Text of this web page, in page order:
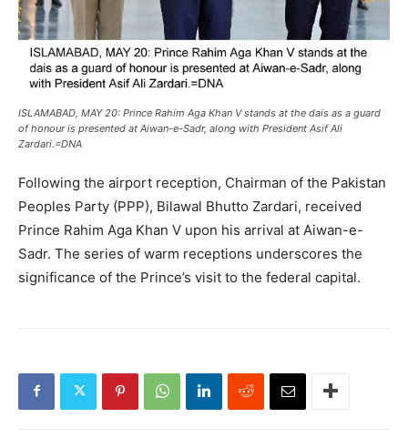
ISLAMABAD, MAY 20: Prince Rahim Aga Khan V stands at the dais as a guard
of honour is presented at Aiwan-e-Sadr, along with President Asif Ali
Zardari.=DNA
Following the airport reception, Chairman of the Pakistan
Peoples Party (PPP), Bilawal Bhutto Zardari, received
Prince Rahim Aga Khan V upon his arrival at Aiwan-e-
Sadr. The series of warm receptions underscores the
significance of the Prince’s visit to the federal capital.